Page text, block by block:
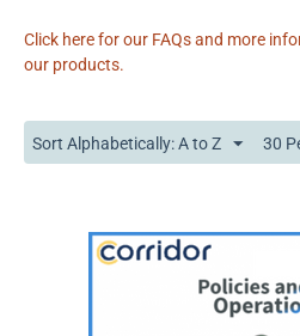
Click here for our FAQs and more
our products.
Sort Alphabetically: A to Z 30